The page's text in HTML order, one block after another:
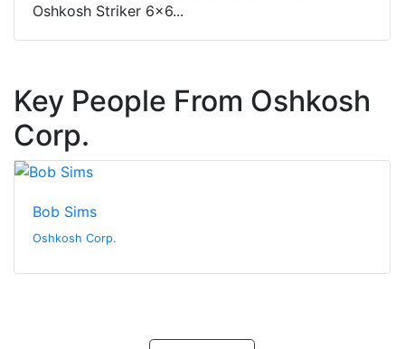
Oshkosh Striker 6x6...
Key People From Oshkosh
Corp.
Bob Sims
Oshkosh Corp.